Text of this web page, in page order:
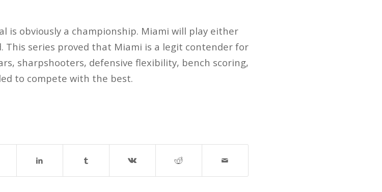
is obviously a championship. Miami will play either
This series proved that Miami is a legit contender for
sharpshooters, defensive flexibility, bench scoring,
to compete with the best.